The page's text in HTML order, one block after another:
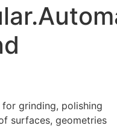
grinding, polishing
surfaces, geometries